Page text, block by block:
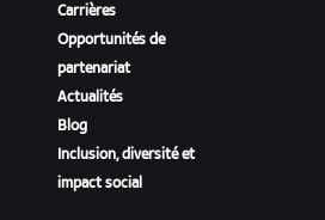
Carrières
Opportunités de
partenariat
Actualités
Blog
Inclusion, diversité et
impact social